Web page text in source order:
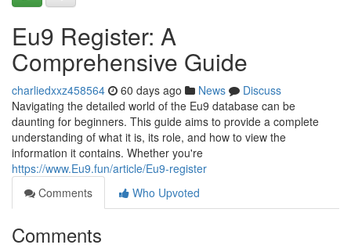
Eu9 Register: A
Comprehensive Guide
charliedxxz458564 60 days ago News
Discuss
Navigating the detailed world of the Eu9 database can be
daunting for beginners. This guide aims to provide a complete
understanding of what it is, its role, and how to view the
information it contains. Whether you're
https://www.Eu9.fun/article/Eu9-register
Comments
Who Upvoted
Comments